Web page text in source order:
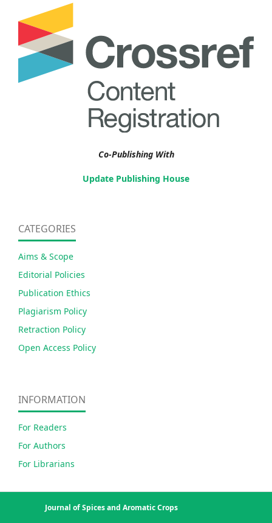
Co-Publishing With
Update Publishing House
CATEGORIES
Aims & Scope
Editorial Policies
Publication Ethics
Plagiarism Policy
Retraction Policy
Open Access Policy
INFORMATION
For Readers
For Authors
For Librarians
Journal of Spices and Aromatic Crops